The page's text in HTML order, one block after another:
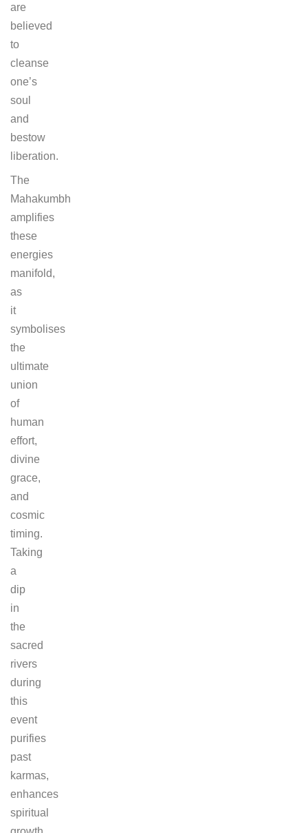
are
believed
to
cleanse
one’s
soul
and
bestow
liberation.
The
Mahakumbh
amplifies
these
energies
manifold,
as
it
symbolises
the
ultimate
union
of
human
effort,
divine
grace,
and
cosmic
timing.
Taking
a
dip
in
the
sacred
rivers
during
this
event
purifies
past
karmas,
enhances
spiritual